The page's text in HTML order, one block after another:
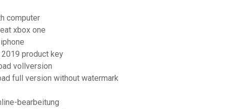
computer
xbox one
product key
vollversion
full version without watermark
bearbeitung